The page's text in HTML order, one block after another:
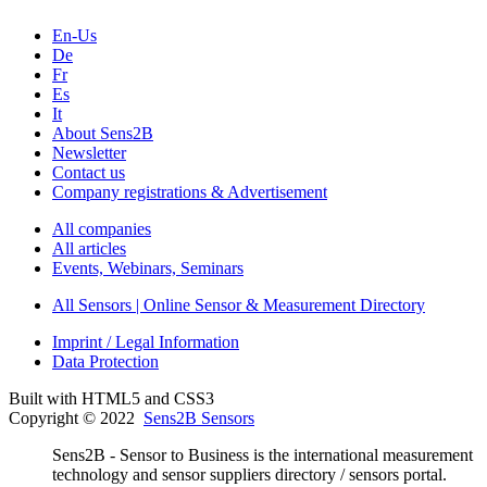
En-Us
De
Fr
Es
It
About Sens2B
Newsletter
Contact us
Company registrations & Advertisement
All companies
All articles
Events, Webinars, Seminars
All Sensors | Online Sensor & Measurement Directory
Imprint / Legal Information
Data Protection
Built with HTML5 and CSS3
Copyright © 2022 Sens2B Sensors
Sens2B - Sensor to Business is the international measurement
technology and sensor suppliers directory / sensors portal.